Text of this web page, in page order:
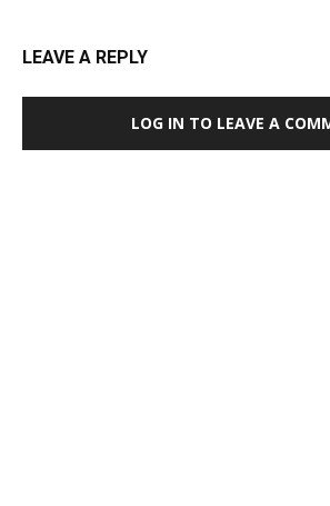
LEAVE A REPLY
LOG IN TO LEAVE A